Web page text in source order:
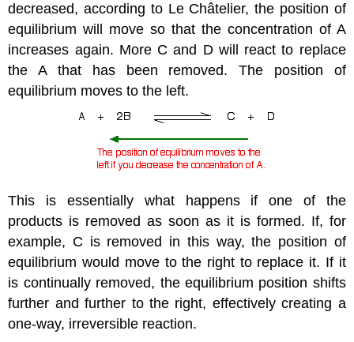
decreased, according to Le Châtelier, the position of
equilibrium will move so that the concentration of A
increases again. More C and D will react to replace
the A that has been removed. The position of
equilibrium moves to the left.
This is essentially what happens if one of the
products is removed as soon as it is formed. If, for
example, C is removed in this way, the position of
equilibrium would move to the right to replace it. If it
is continually removed, the equilibrium position shifts
further and further to the right, effectively creating a
one-way, irreversible reaction.